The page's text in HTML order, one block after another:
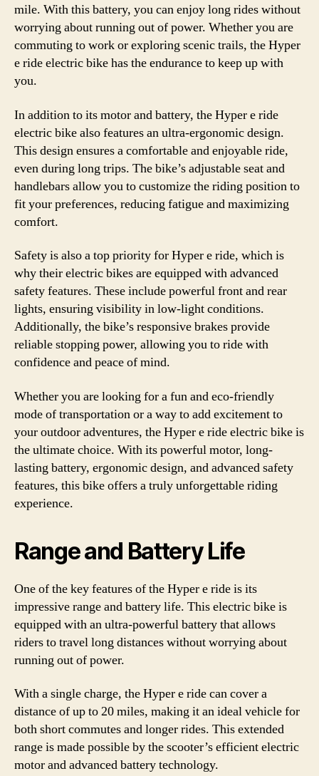
mile. With this battery, you can enjoy long rides without
worrying about running out of power. Whether you are
commuting to work or exploring scenic trails, the Hyper
e ride electric bike has the endurance to keep up with
you.
In addition to its motor and battery, the Hyper e ride
electric bike also features an ultra-ergonomic design.
This design ensures a comfortable and enjoyable ride,
even during long trips. The bike’s adjustable seat and
handlebars allow you to customize the riding position to
fit your preferences, reducing fatigue and maximizing
comfort.
Safety is also a top priority for Hyper e ride, which is
why their electric bikes are equipped with advanced
safety features. These include powerful front and rear
lights, ensuring visibility in low-light conditions.
Additionally, the bike’s responsive brakes provide
reliable stopping power, allowing you to ride with
confidence and peace of mind.
Whether you are looking for a fun and eco-friendly
mode of transportation or a way to add excitement to
your outdoor adventures, the Hyper e ride electric bike is
the ultimate choice. With its powerful motor, long-
lasting battery, ergonomic design, and advanced safety
features, this bike offers a truly unforgettable riding
experience.
Range and Battery Life
One of the key features of the Hyper e ride is its
impressive range and battery life. This electric bike is
equipped with an ultra-powerful battery that allows
riders to travel long distances without worrying about
running out of power.
With a single charge, the Hyper e ride can cover a
distance of up to 20 miles, making it an ideal vehicle for
both short commutes and longer rides. This extended
range is made possible by the scooter’s efficient electric
motor and advanced battery technology.